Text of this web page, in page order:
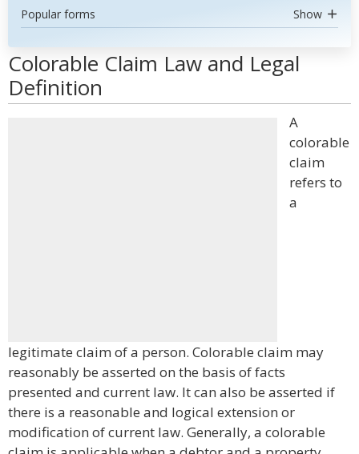
Popular forms Show
Colorable Claim Law and Legal
Definition
A
colorable
claim
refers to
a
legitimate claim of a person. Colorable claim may
reasonably be asserted on the basis of facts
presented and current law. It can also be asserted if
there is a reasonable and logical extension or
modification of current law. Generally, a colorable